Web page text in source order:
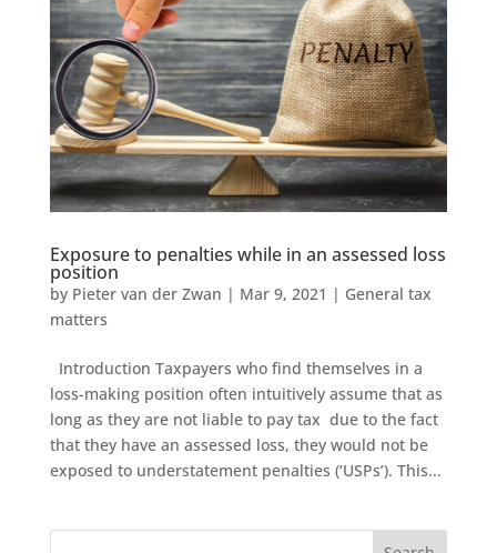
Exposure to penalties while in an assessed loss
position
by Pieter van der Zwan | Mar 9, 2021 | General tax
matters
Introduction Taxpayers who find themselves in a
loss-making position often intuitively assume that as
long as they are not liable to pay tax due to the fact
that they have an assessed loss, they would not be
exposed to understatement penalties (‘USPs’). This...